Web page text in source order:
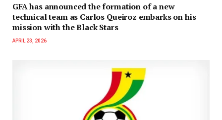
GFA has announced the formation of a new
technical team as Carlos Queiroz embarks on his
mission with the Black Stars
APRIL 23, 2026